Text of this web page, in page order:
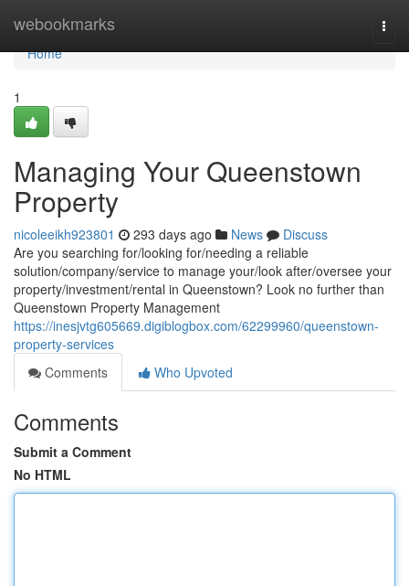
webookmarks
Home
Home
1
Managing Your Queenstown
Property
nicoleeikh923801 293 days ago News
Discuss
Are you searching for/looking for/needing a reliable
solution/company/service to manage your/look after/oversee your
property/investment/rental in Queenstown? Look no further than
Queenstown Property Management
https://inesjvtg605669.digiblogbox.com/62299960/queenstown-
property-services
Comments
Who Upvoted
Comments
Submit a Comment
No HTML